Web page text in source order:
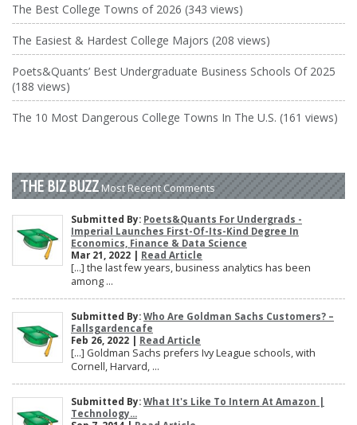
The Best College Towns of 2026 (343 views)
The Easiest & Hardest College Majors (208 views)
Poets&Quants’ Best Undergraduate Business Schools Of 2025
(188 views)
The 10 Most Dangerous College Towns In The U.S. (161 views)
THE BIZ BUZZ Most Recent Comments
Submitted By: Poets&Quants For Undergrads -
Imperial Launches First-Of-Its-Kind Degree In
Economics, Finance & Data Science
Mar 21, 2022 | Read Article
[…] the last few years, business analytics has been
among ...
Submitted By: Who Are Goldman Sachs Customers? –
Fallsgardencafe
Feb 26, 2022 | Read Article
[…] Goldman Sachs prefers Ivy League schools, with
Cornell, Harvard, ...
Submitted By: What It's Like To Intern At Amazon |
Technology...